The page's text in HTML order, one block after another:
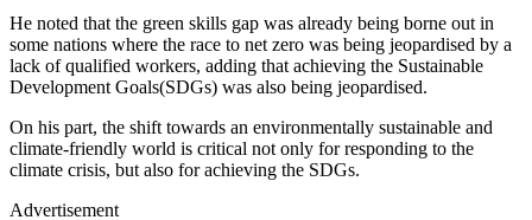
He noted that the green skills gap was already being borne out in
some nations where the race to net zero was being jeopardised by a
lack of qualified workers, adding that achieving the Sustainable
Development Goals(SDGs) was also being jeopardised.
On his part, the shift towards an environmentally sustainable and
climate-friendly world is critical not only for responding to the
climate crisis, but also for achieving the SDGs.
Advertisement